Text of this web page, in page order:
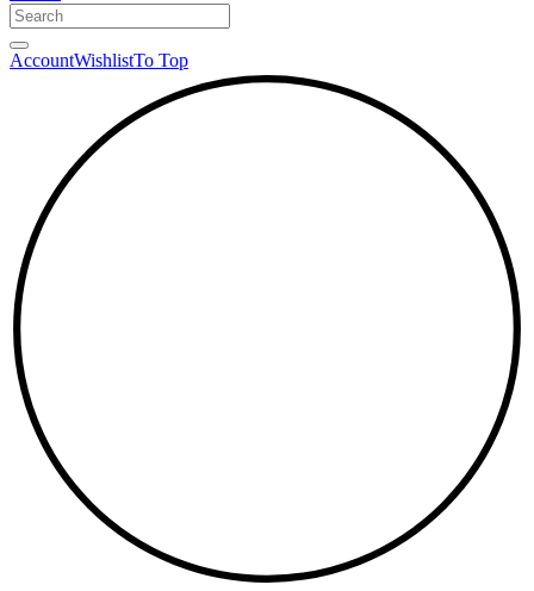
AccountWishlistTo Top